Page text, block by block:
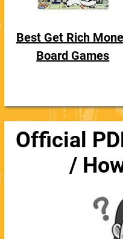
Best Get Rich
Board Games
Official
/